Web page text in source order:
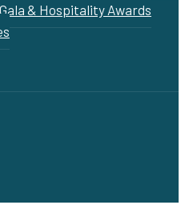
& Hospitality Awards